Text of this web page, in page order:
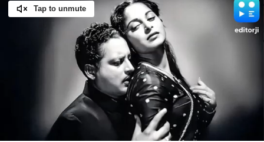
Tap to unmute
Unmute
Loaded
100.00%